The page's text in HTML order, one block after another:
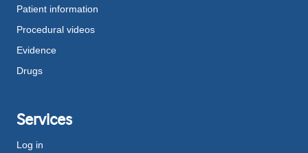
Patient information
Procedural videos
Evidence
Drugs
Services
Log in